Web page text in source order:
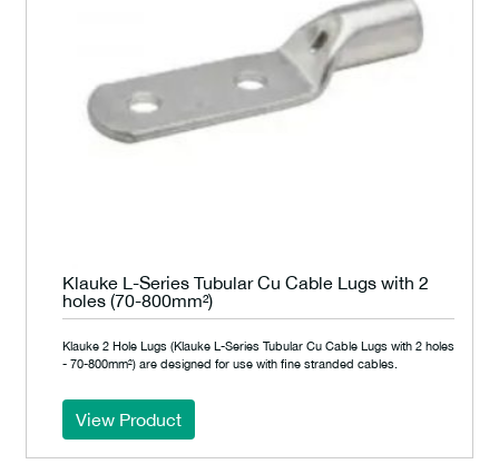
Klauke L-Series Tubular Cu Cable Lugs with 2
holes (70-800mm²)
Klauke 2 Hole Lugs (Klauke L-Series Tubular Cu Cable Lugs with 2 holes
- 70-800mm²) are designed for use with fine stranded cables.
View Product